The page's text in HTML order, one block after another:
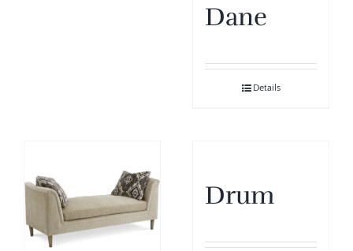
Dane
Details
Drum